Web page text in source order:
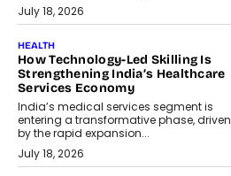
July 18, 2026
HEALTH
How Technology-Led Skilling Is
Strengthening India’s Healthcare
Services Economy
India’s medical services segment is
entering a transformative phase, driven
by the rapid expansion...
July 18, 2026